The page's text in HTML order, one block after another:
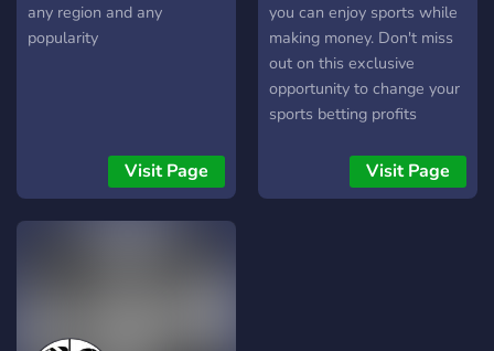
any region and any
popularity
Visit Page
you can enjoy sports while
making money. Don't miss
out on this exclusive
opportunity to change your
sports betting profits
over $500,000+ in 2023.
Visit Page